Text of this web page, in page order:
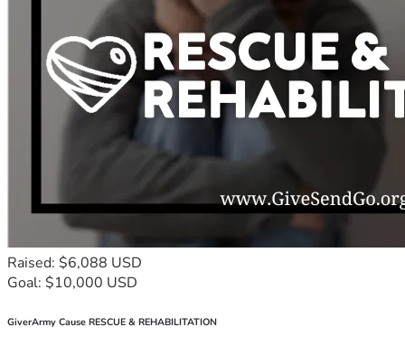
Raised: $6,088 USD
Goal: $10,000 USD
GiverArmy Cause RESCUE & REHABILITATION